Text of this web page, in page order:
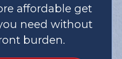
affordable get
need without
burden.